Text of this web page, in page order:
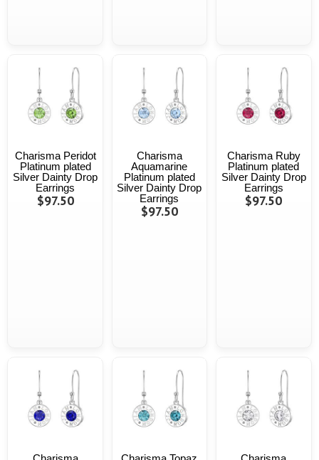
Charisma Peridot
Platinum plated
Silver Dainty Drop
Earrings
$97.50
Charisma
Aquamarine
Platinum plated
Silver Dainty Drop
Earrings
$97.50
Charisma Ruby
Platinum plated
Silver Dainty Drop
Earrings
$97.50